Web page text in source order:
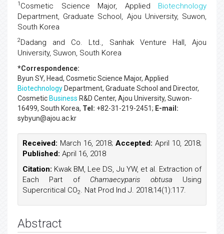
1 Cosmetic Science Major, Applied Biotechnology
Department, Graduate School, Ajou University, Suwon,
South Korea
2Dadang and Co. Ltd., Sanhak Venture Hall, Ajou
University, Suwon, South Korea
*Correspondence:
Byun SY, Head, Cosmetic Science Major, Applied
Biotechnology Department, Graduate School and Director,
Cosmetic Business R&D Center, Ajou University, Suwon-
16499, South Korea, Tel: +82-31-219-2451; E-mail:
sybyun@ajou.ac.kr
Received: March 16, 2018; Accepted: April 10, 2018;
Published: April 16, 2018
Citation: Kwak BM, Lee DS, Ju YW, et al. Extraction of
Each Part of Chamaecyparis obtusa Using
Supercritical CO2. Nat Prod Ind J. 2018;14(1):117.
Abstract